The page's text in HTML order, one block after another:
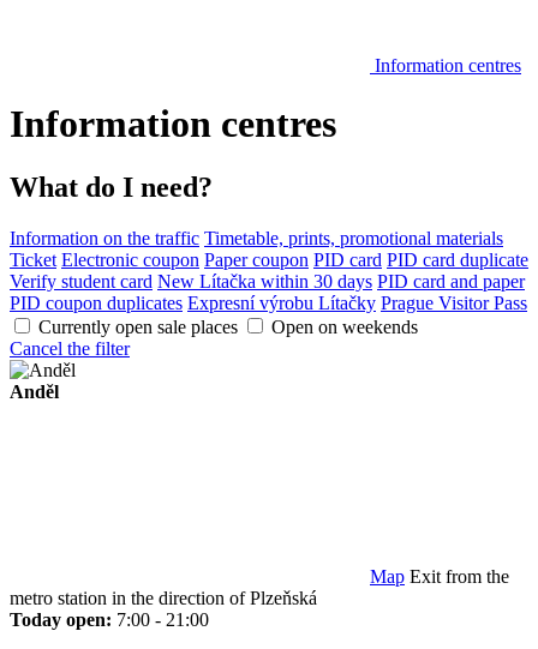
Information centres
Information centres
What do I need?
Information on the traffic Timetable, prints, promotional materials
Ticket Electronic coupon Paper coupon PID card PID card duplicate
Verify student card New Lítačka within 30 days PID card and paper
PID coupon duplicates Expresní výrobu Lítačky Prague Visitor Pass
Currently open sale places
Open on weekends
Cancel the filter
Anděl
Map Exit from the
metro station in the direction of Plzeňská
Today open: 7:00 - 21:00